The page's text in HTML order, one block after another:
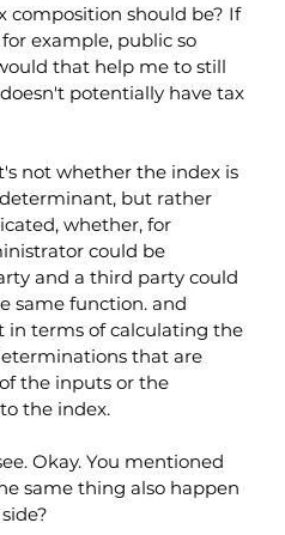
composition should be? If
example, public so
that help me to still
potentially have tax
not whether the index is
but rather
whether, for
could be
and a third party could
same function. and
in terms of calculating the
that are
the inputs or the
the index.
Okay. You mentioned
same thing also happen